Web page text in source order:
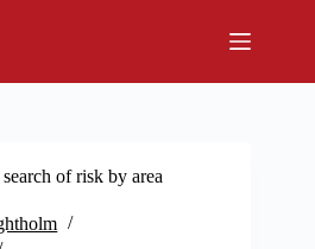
of risk by area